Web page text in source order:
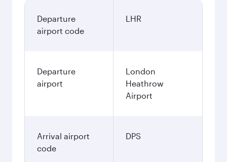
Departure
airport code
LHR
Departure
airport
London
Heathrow
Airport
Arrival airport
code
DPS